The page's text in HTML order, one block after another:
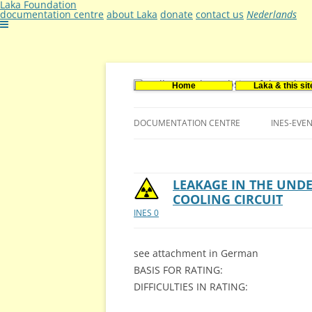
Laka Foundation
documentation centre about Laka donate contact us Nederlands
Home Laka & this
DOCUMENTATION CENTRE
VACANCIES (DUTCH)
INES-
INES 0
LEAKAGE IN THE
COOLING CIRCUIT
see attachment in German
BASIS FOR RATING:
DIFFICULTIES IN RATING: